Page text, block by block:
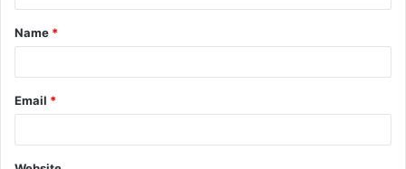
t
*
Name *
Email *